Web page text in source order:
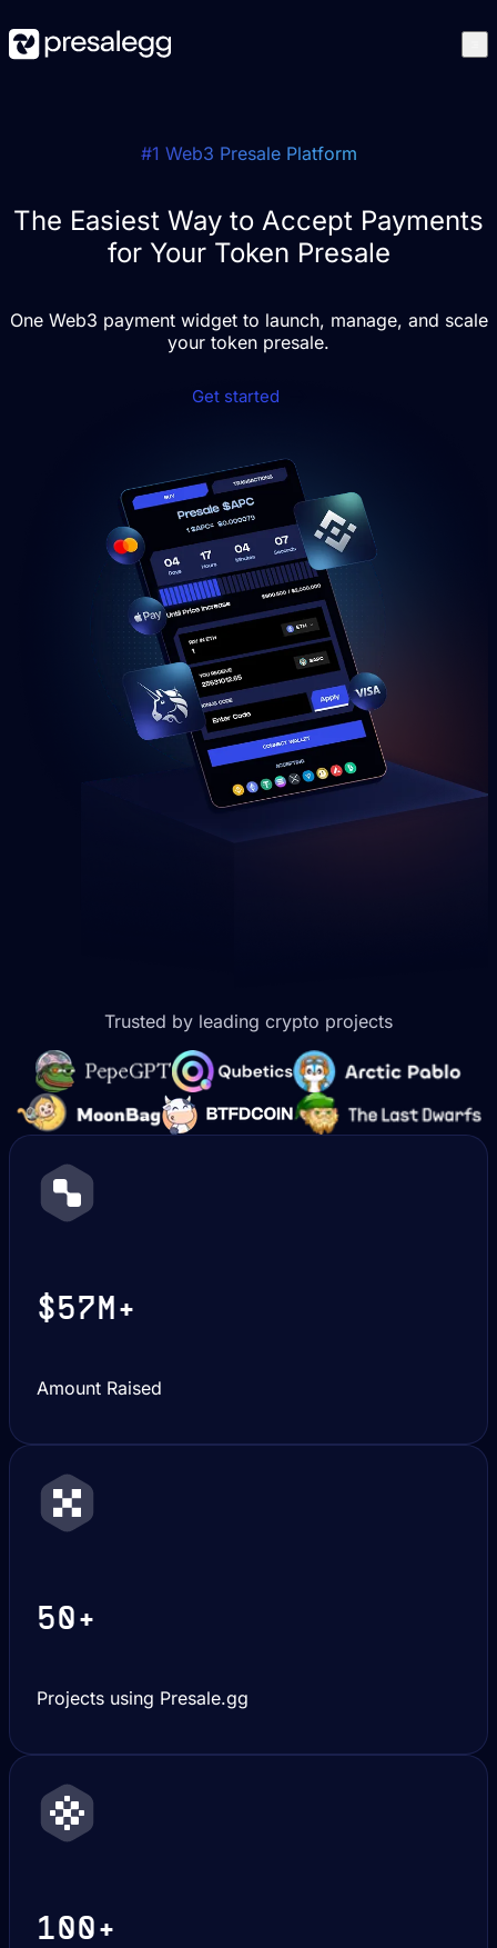
Get started
#1 Web3 Presale Platform
The Easiest Way to Accept Payments
for Your Token Presale
One Web3 payment widget to launch, manage, and scale
your token presale.
Get started
Trusted by leading crypto projects
$57M+
Amount Raised
50+
Projects using Presale.gg
100+